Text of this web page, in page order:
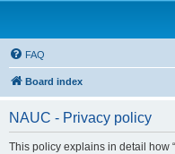
FAQ
Board index
NAUC - Privacy policy
This policy explains in detail how